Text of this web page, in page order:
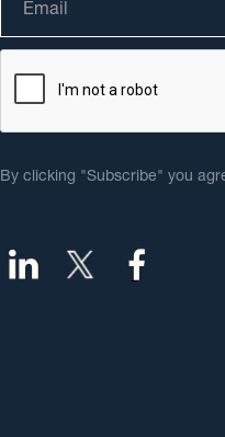
By clicking "Subscribe" you